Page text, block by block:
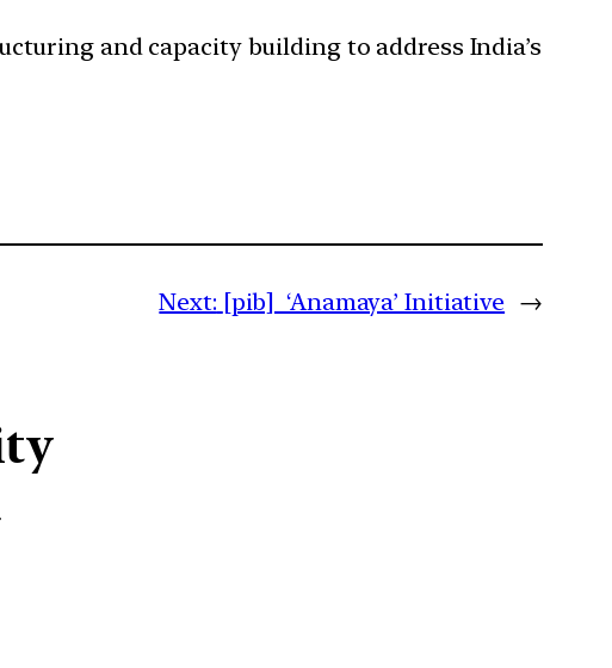
and capacity building to address India’s
Next: [pib] ‘Anamaya’ Initiative →